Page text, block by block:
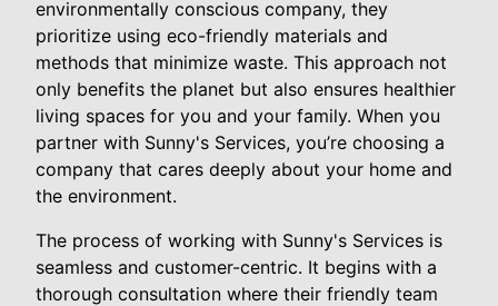
environmentally conscious company, they
prioritize using eco-friendly materials and
methods that minimize waste. This approach not
only benefits the planet but also ensures healthier
living spaces for you and your family. When you
partner with Sunny's Services, you’re choosing a
company that cares deeply about your home and
the environment.
The process of working with Sunny's Services is
seamless and customer-centric. It begins with a
thorough consultation where their friendly team